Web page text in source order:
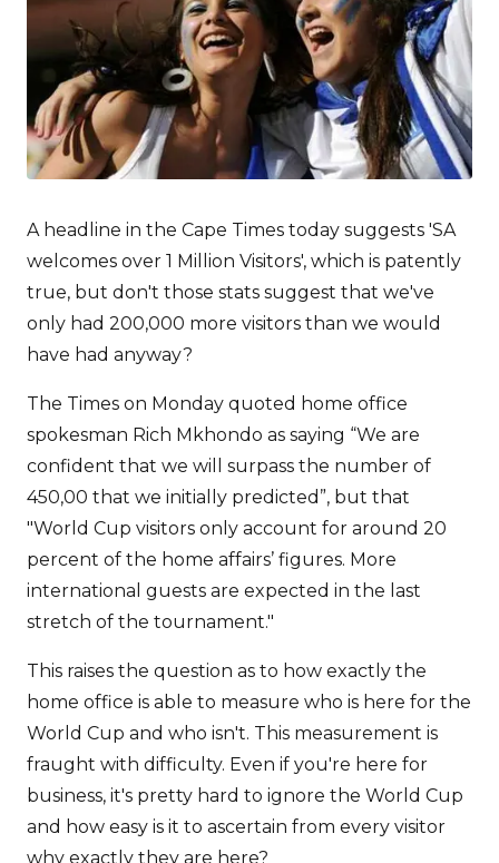
A headline in the Cape Times today suggests 'SA
welcomes over 1 Million Visitors', which is patently
true, but don't those stats suggest that we've
only had 200,000 more visitors than we would
have had anyway?
The Times on Monday quoted home office
spokesman Rich Mkhondo as saying “We are
confident that we will surpass the number of
450,00 that we initially predicted”, but that
"World Cup visitors only account for around 20
percent of the home affairs’ figures. More
international guests are expected in the last
stretch of the tournament."
This raises the question as to how exactly the
home office is able to measure who is here for the
World Cup and who isn't. This measurement is
fraught with difficulty. Even if you're here for
business, it's pretty hard to ignore the World Cup
and how easy is it to ascertain from every visitor
why exactly they are here?